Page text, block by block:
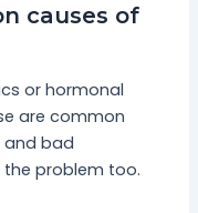
causes of
or hormonal
are common
and bad
problem too.